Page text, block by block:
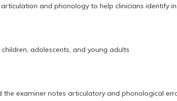
and phonology to help clinicians identify
adolescents, and young adults
examiner notes articulatory and phonological